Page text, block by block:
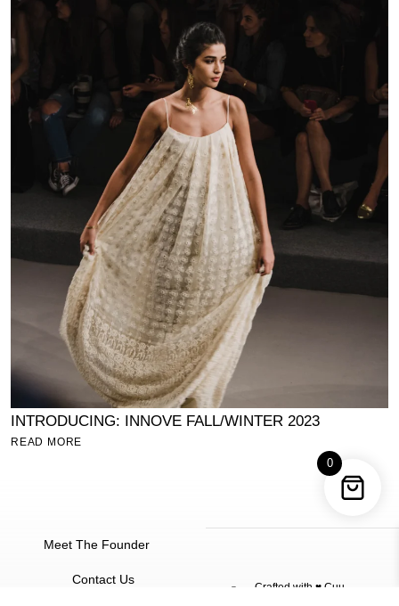
INTRODUCING: INNOVE FALL/WINTER 2023
READ MORE
Meet The Founder
Contact Us
©
Crafted with ♥Cuu
0